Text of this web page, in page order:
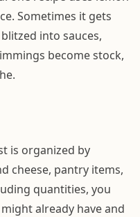
Sometimes it gets
into sauces,
become stock,
is organized by
cheese, pantry items,
quantities, you
already have and